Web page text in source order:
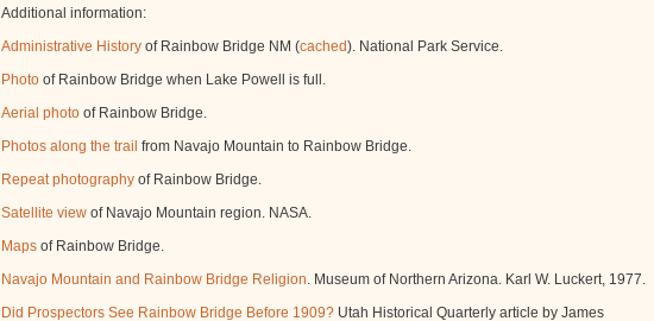
Additional information:
Administrative History of Rainbow Bridge NM (cached). National Park Service.
Photo of Rainbow Bridge when Lake Powell is full.
Aerial photo of Rainbow Bridge.
Photos along the trail from Navajo Mountain to Rainbow Bridge.
Repeat photography of Rainbow Bridge.
Satellite view of Navajo Mountain region. NASA.
Maps of Rainbow Bridge.
Navajo Mountain and Rainbow Bridge Religion. Museum of Northern Arizona. Karl W. Luckert, 1977.
Did Prospectors See Rainbow Bridge Before 1909? Utah Historical Quarterly article by James